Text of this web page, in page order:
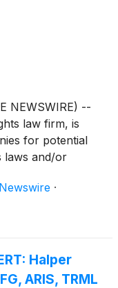
NEWSWIRE) --
law firm, is
for potential
laws and/or
·
Halper
ARIS, TRML